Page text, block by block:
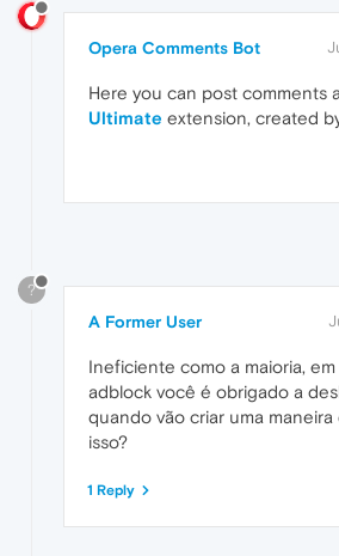
Opera Comments Bot
Here you can post comments
Ultimate extension, created
?
A Former User
Ineficiente como a maioria,
adblock você é obrigado a
quando vão criar uma
isso?
1 Reply